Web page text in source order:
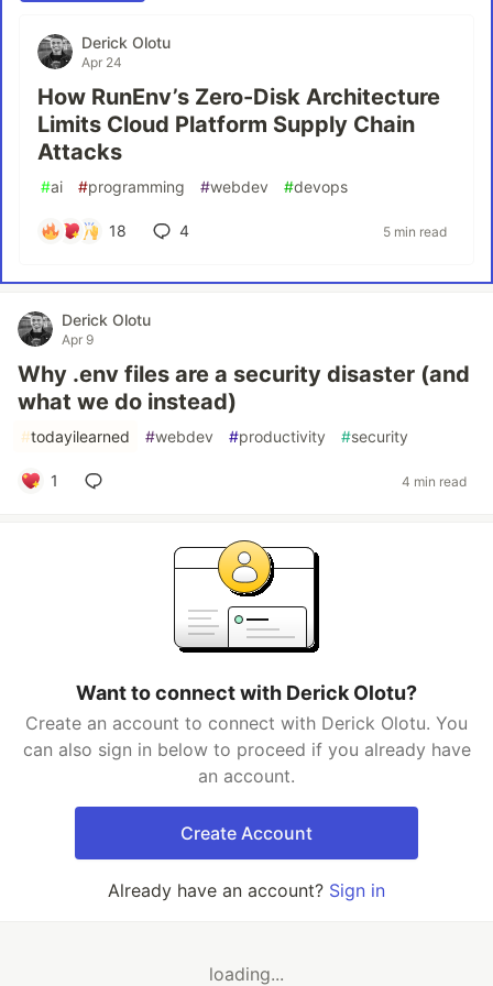
Derick Olotu
Apr 24
How RunEnv’s Zero-Disk Architecture
Limits Cloud Platform Supply Chain
Attacks
#ai #programming #webdev #devops
18 4 5 min read
Derick Olotu
Apr 9
Why .env files are a security disaster (and
what we do instead)
#todayilearned #webdev #productivity #security
1 4 min read
Want to connect with Derick Olotu?
Create an account to connect with Derick Olotu. You
can also sign in below to proceed if you already have
an account.
Create Account
Already have an account? Sign in
loading...